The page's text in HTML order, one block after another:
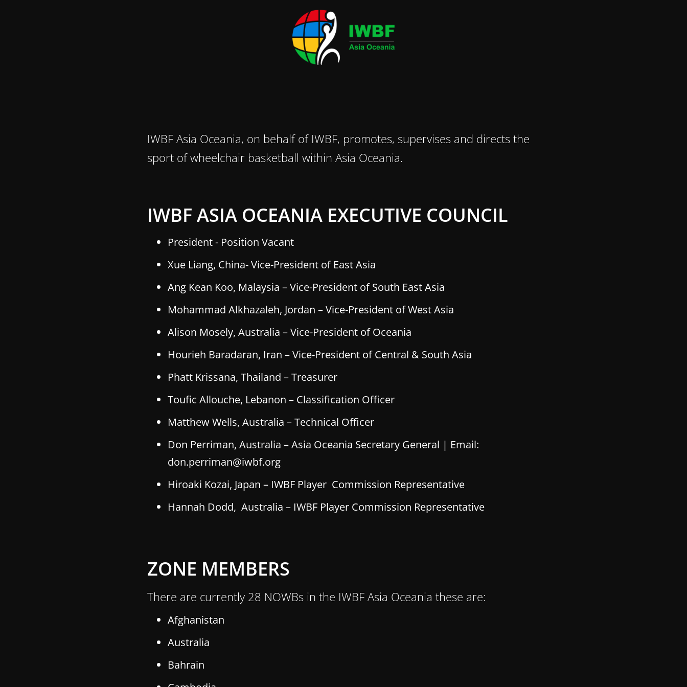
IWBF Asia Oceania, on behalf of IWBF, promotes, supervises and directs the
sport of wheelchair basketball within Asia Oceania.
IWBF ASIA OCEANIA EXECUTIVE COUNCIL
President - Position Vacant
Xue Liang, China- Vice-President of East Asia
Ang Kean Koo, Malaysia – Vice-President of South East Asia
Mohammad Alkhazaleh, Jordan – Vice-President of West Asia
Alison Mosely, Australia – Vice-President of Oceania
Hourieh Baradaran, Iran – Vice-President of Central & South Asia
Phatt Krissana, Thailand – Treasurer
Toufic Allouche, Lebanon – Classification Officer
Matthew Wells, Australia – Technical Officer
Don Perriman, Australia – Asia Oceania Secretary General | Email:
don.perriman@iwbf.org
Hiroaki Kozai, Japan – IWBF Player Commission Representative
Hannah Dodd, Australia – IWBF Player Commission Representative
ZONE MEMBERS
There are currently 28 NOWBs in the IWBF Asia Oceania these are:
Afghanistan
Australia
Bahrain